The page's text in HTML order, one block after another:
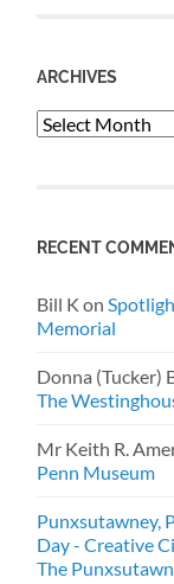
ARCHIVES
Archives
RECENT
Bill K on
Memorial
Donna (Tucker)
The
Mr Keith R.
Penn Museum
Punxsutawney,
Day - Creative
The